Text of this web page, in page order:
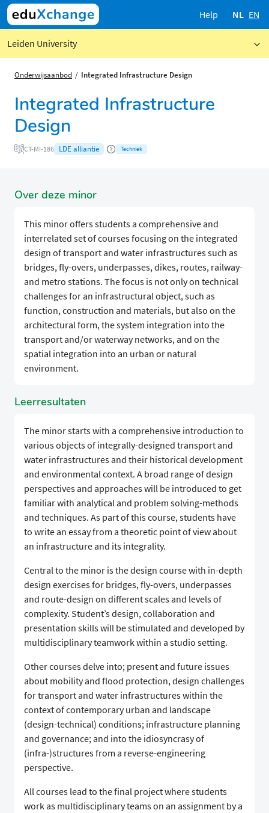
Help NL EN
Leiden University
Onderwijsaanbod Integrated Infrastructure Design
Integrated Infrastructure
Design
CT-MI-186 LDE alliantie Techniek
Over deze minor
This minor offers students a comprehensive and
interrelated set of courses focusing on the integrated
design of transport and water infrastructures such as
bridges, fly-overs, underpasses, dikes, routes, railway-
and metro stations. The focus is not only on technical
challenges for an infrastructural object, such as
function, construction and materials, but also on the
architectural form, the system integration into the
transport and/or waterway networks, and on the
spatial integration into an urban or natural
environment.
Leerresultaten
The minor starts with a comprehensive introduction to
various objects of integrally-designed transport and
water infrastructures and their historical development
and environmental context. A broad range of design
perspectives and approaches will be introduced to get
familiar with analytical and problem solving-methods
and techniques. As part of this course, students have
to write an essay from a theoretic point of view about
an infrastructure and its integrality.
Central to the minor is the design course with in-depth
design exercises for bridges, fly-overs, underpasses
and route-design on different scales and levels of
complexity. Student’s design, collaboration and
presentation skills will be stimulated and developed by
multidisciplinary teamwork within a studio setting.
Other courses delve into; present and future issues
about mobility and flood protection, design challenges
for transport and water infrastructures within the
context of contemporary urban and landscape
(design-technical) conditions; infrastructure planning
and governance; and into the idiosyncrasy of
(infra-)structures from a reverse-engineering
perspective.
All courses lead to the final project where students
work as multidisciplinary teams on an assignment by a